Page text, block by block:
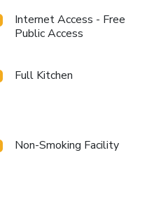
Internet Access - Free
Public Access
Full Kitchen
Non-Smoking Facility